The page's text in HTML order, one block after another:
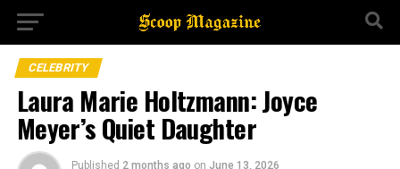
CELEBRITY
Laura Marie Holtzmann: Joyce
Meyer’s Quiet Daughter
Published 2 months ago on June 13, 2026